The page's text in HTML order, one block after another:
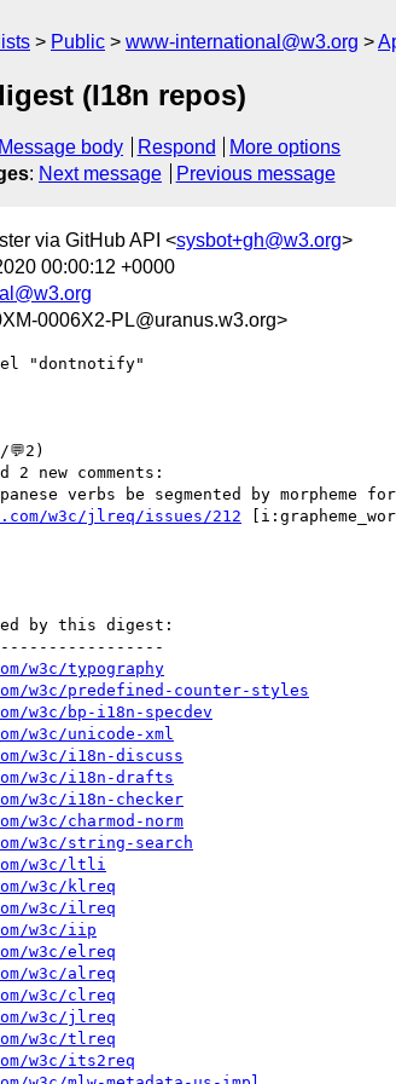
Public www-international@w3.org
(I18n repos)
Message body Respond
More options
: Next message Previous message
via GitHub API <sysbot+gh@w3.org>
00:00:12 +0000
0006X2-PL@uranus.w3.org>
"dontnotify"
w3c/jlreq/issues/212
by this digest:
w3c/typography
w3c/predefined-counter-styles
w3c/bp-i18n-specdev
w3c/unicode-xml
w3c/i18n-discuss
w3c/i18n-drafts
w3c/i18n-checker
w3c/charmod-norm
w3c/string-search
w3c/ltli
w3c/klreq
w3c/ilreq
w3c/iip
w3c/elreq
w3c/alreq
w3c/clreq
w3c/jlreq
w3c/tlreq
w3c/its2req